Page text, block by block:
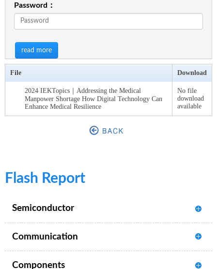
Password：
read more
File Download
2024 IEKTopics｜Addressing the Medical
Manpower Shortage How Digital Technology Can
Enhance Medical Resilience
No file
download
available
Flash Report
Semiconductor
Communication
Components